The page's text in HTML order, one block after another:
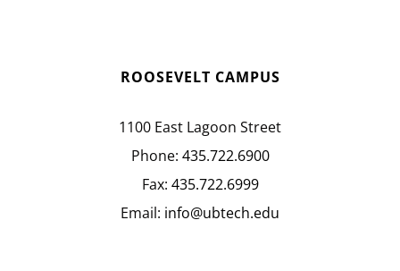
ROOSEVELT CAMPUS
1100 East Lagoon Street
Phone: 435.722.6900
Fax: 435.722.6999
Email: info@ubtech.edu